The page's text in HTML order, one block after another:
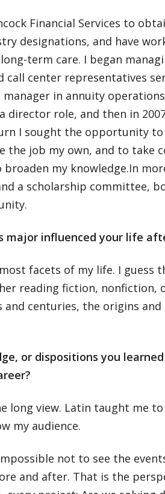
Financial Services to
designations, and have
term care. I began
call center representatives
manager in annuity
director role, and then in
I sought the opportunity to
the job my own, and to take
my knowledge.In
a scholarship committee,
major influenced your life
facets of my life. I guess
reading fiction, nonfiction,
and centuries, the origins
or dispositions you
long view. Latin taught me
my audience.
not to see the
and after. That is the